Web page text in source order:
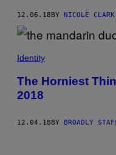
12.06.18 BY NICOLE CLARK
Identity
The Horniest
2018
12.04.18BY BROADLY